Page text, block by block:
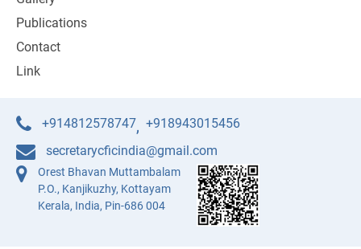
Publications
Contact
Link
+914812578747, +918943015456
secretarycficindia@gmail.com
Orest Bhavan Muttambalam
P.O., Kanjikuzhy, Kottayam
Kerala, India, Pin-686 004